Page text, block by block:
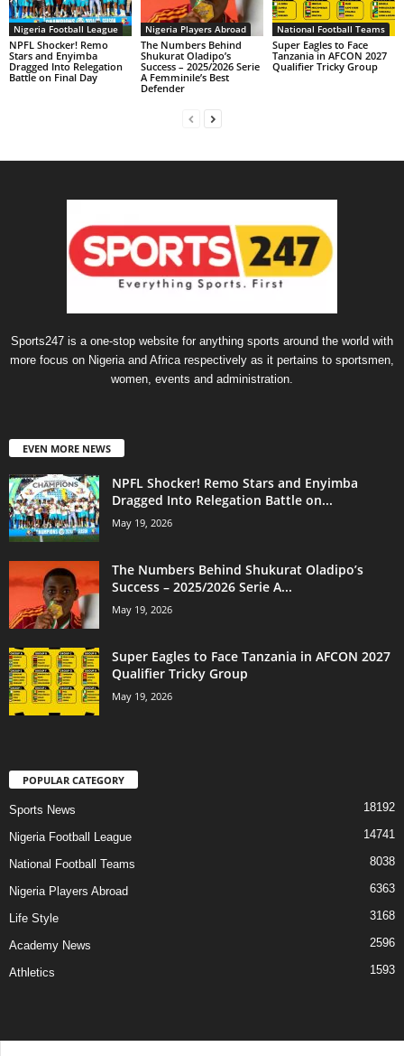
Nigeria Football League
NPFL Shocker! Remo
Stars and Enyimba
Dragged Into Relegation
Battle on Final Day
Nigeria Players Abroad
The Numbers Behind
Shukurat Oladipo’s
Success – 2025/2026 Serie
A Femminile’s Best
Defender
National Football Teams
Super Eagles to Face
Tanzania in AFCON 2027
Qualifier Tricky Group
Sports247 is a one-stop website for anything sports around the world with
more focus on Nigeria and Africa respectively as it pertains to sportsmen,
women, events and administration.
EVEN MORE NEWS
NPFL Shocker! Remo Stars and Enyimba
Dragged Into Relegation Battle on...
May 19, 2026
The Numbers Behind Shukurat Oladipo’s
Success – 2025/2026 Serie A...
May 19, 2026
Super Eagles to Face Tanzania in AFCON 2027
Qualifier Tricky Group
May 19, 2026
POPULAR CATEGORY
Sports News 18192
Nigeria Football League 14741
National Football Teams 8038
Nigeria Players Abroad 6363
Life Style 3168
Academy News 2596
Athletics 1593